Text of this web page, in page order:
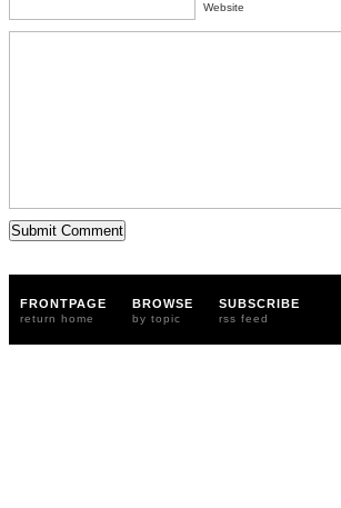
Website
FRONTPAGE
return home
BROWSE
by topic
SUBSCRIBE
rss feed